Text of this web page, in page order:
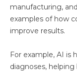
manufacturing,
examples of how
improve results.
For example, AI is
diagnoses,